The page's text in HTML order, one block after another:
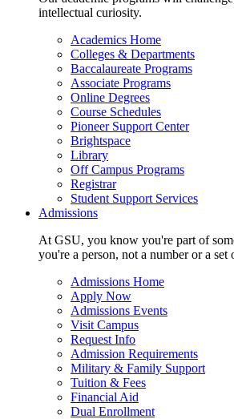
intellectual curiosity.
Academics Home
Colleges & Departments
Baccalaureate Programs
Associate Programs
Online Degrees
Course Schedules
Pioneer Support Center
Brightspace
Library
Off Campus Programs
Registrar
Student Support Services
Admissions
At GSU, you know you're part of
you're a person, not a number or a set
Admissions Home
Apply Now
Admissions Events
Visit Campus
Request Info
Admission Requirements
Military & Family Support
Tuition & Fees
Financial Aid
Dual Enrollment